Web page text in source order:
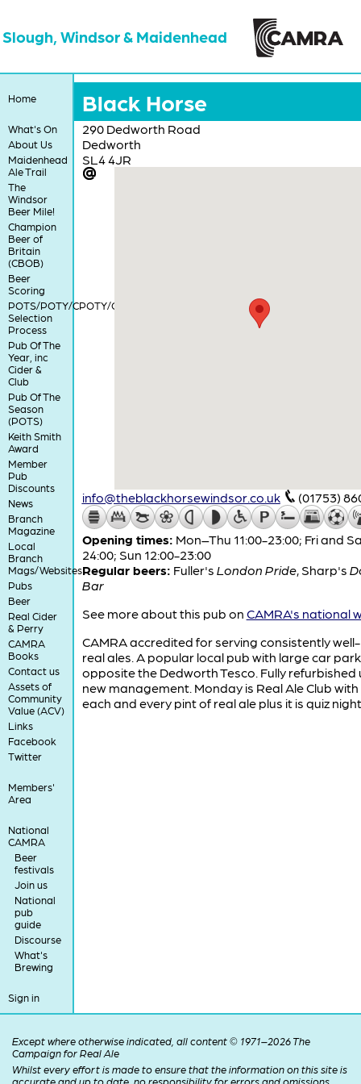
Slough, Windsor & Maidenhead
Home
What's On
About Us
Maidenhead
Ale Trail
The
Windsor
Beer Mile!
Champion
Beer of
Britain
(CBOB)
Beer
Scoring
POTS/POTY/CPOTY/COTY
Selection
Process
Pub Of The
Year, inc
Cider &
Club
Pub Of The
Season
(POTS)
Keith Smith
Award
Member
Pub
Discounts
News
Branch
Magazine
Local
Branch
Mags/Websites
Pubs
Beer
Real Cider
& Perry
CAMRA
Books
Contact us
Assets of
Community
Value (ACV)
Links
Facebook
Twitter
Members'
Area
National
CAMRA
Beer
festivals
Join us
National
pub
guide
Discourse
What's
Brewing
Sign in
Black Horse
290 Dedworth Road
Dedworth
SL4 4JR
info@theblackhorsewindsor.co.uk (01753)
Opening times: Mon–Thu 11:00-23:00; Fri and
24:00; Sun 12:00-23:00
Regular beers: Fuller's London Pride, Sharp's
Bar
See more about this pub on CAMRA's national
CAMRA accredited for serving consistently
real ales. A popular local pub with large car park
opposite the Dedworth Tesco. Fully refurbished
new management. Monday is Real Ale Club
each and every pint of real ale plus it is quiz
Except where otherwise indicated, all content © 1971–2026 The
Campaign for Real Ale
Whilst every effort is made to ensure that the information on this site is
accurate and up to date, no responsibility for errors and omissions